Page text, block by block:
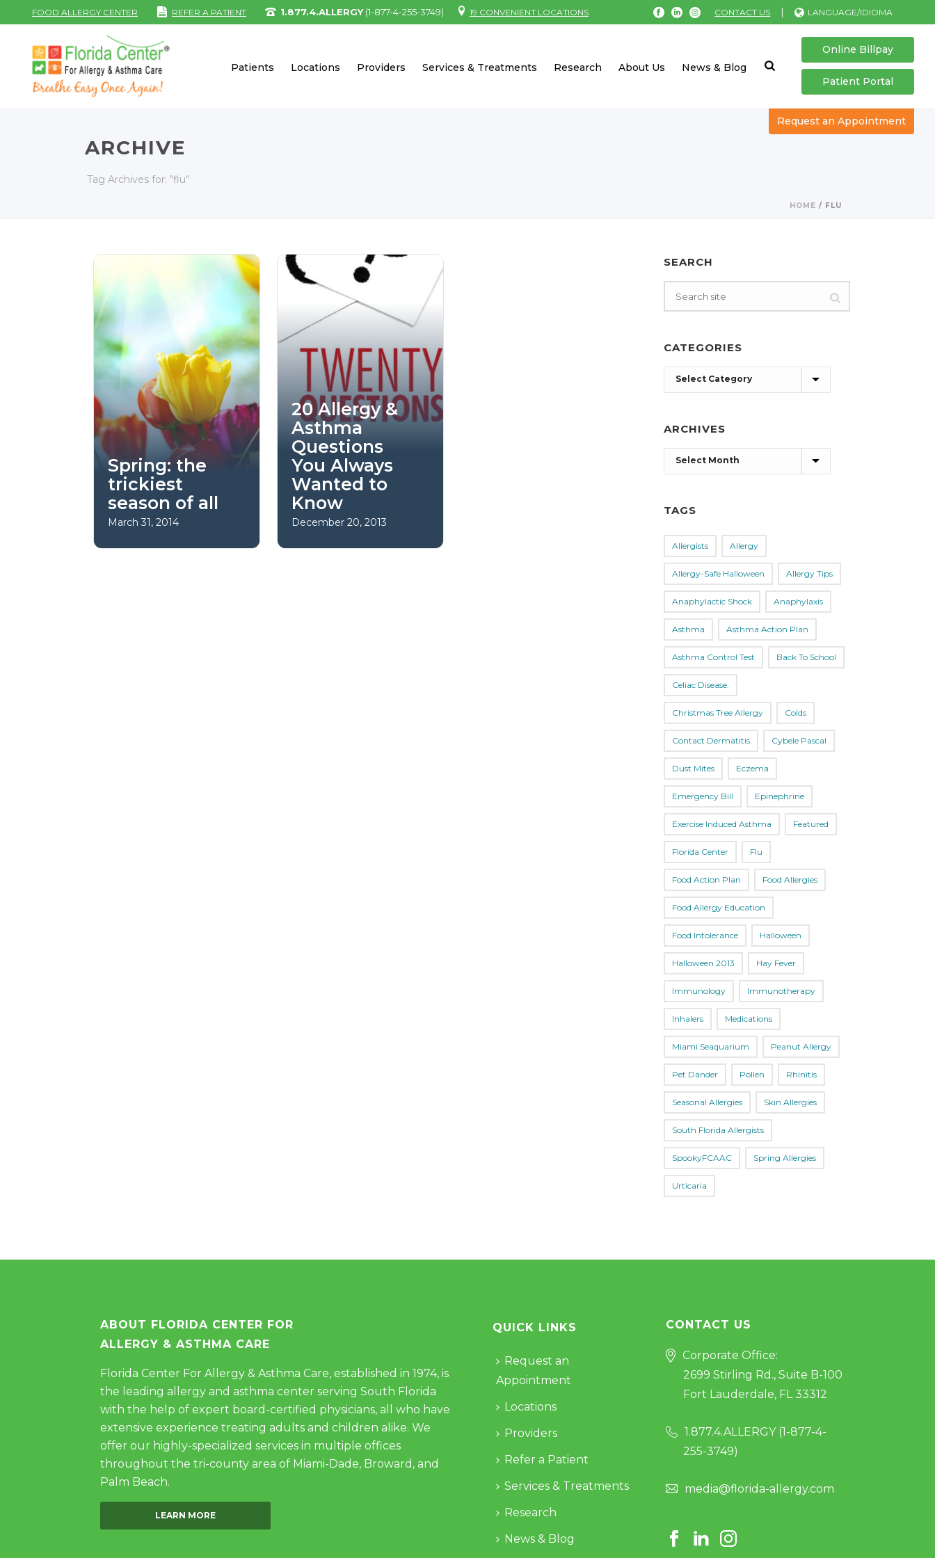
FOOD ALLERGY CENTER REFER A PATIENT 1.877.4.ALLERGY(1-877-4-255-3749) LANGUAGE/IDIOMA
CONTACT US |
19 CONVENIENT LOCATIONS
Patient Portal
Online Billpay
Request an Appointment
Patients Locations Providers Services & Treatments Research About Us News & Blog
ARCHIVE
Tag Archives for: "flu"
HOME / FLU
Spring: the
trickiest
season of all
March 31, 2014
20 Allergy &
Asthma
Questions
You Always
Wanted to
Know
December 20, 2013
SEARCH
CATEGORIES
Categories
ARCHIVES
Archives
TAGS
Allergists Allergy
Allergy-Safe Halloween Allergy Tips
Anaphylactic Shock Anaphylaxis
Asthma Asthma Action Plan
Asthma Control Test Back To School
Celiac Disease.
Christmas Tree Allergy Colds
Contact Dermatitis Cybele Pascal
Dust Mites Eczema
Emergency Bill Epinephrine
Exercise Induced Asthma Featured
Florida Center Flu
Food Action Plan Food Allergies
Food Allergy Education
Food Intolerance Halloween
Halloween 2013 Hay Fever
Immunology Immunotherapy
Inhalers Medications
Miami Seaquarium Peanut Allergy
Pet Dander Pollen Rhinitis
Seasonal Allergies Skin Allergies
South Florida Allergists
SpookyFCAAC Spring Allergies
Urticaria
ABOUT FLORIDA CENTER FOR
ALLERGY & ASTHMA CARE
Florida Center For Allergy & Asthma Care, established in 1974, is
the leading allergy and asthma center serving South Florida
with the help of expert board-certified physicians, all who have
extensive experience treating adults and children alike. We
offer our highly-specialized services in multiple offices
throughout the tri-county area of Miami-Dade, Broward, and
Palm Beach.
LEARN MORE
QUICK LINKS
Request an
Appointment
Locations
Providers
Refer a Patient
Services & Treatments
Research
News & Blog
CONTACT US
Corporate Office:
2699 Stirling Rd., Suite B-100
Fort Lauderdale, FL 33312
1.877.4.ALLERGY (1-877-4-
255-3749)
media@florida-allergy.com